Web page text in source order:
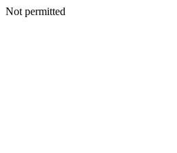
Not permitted